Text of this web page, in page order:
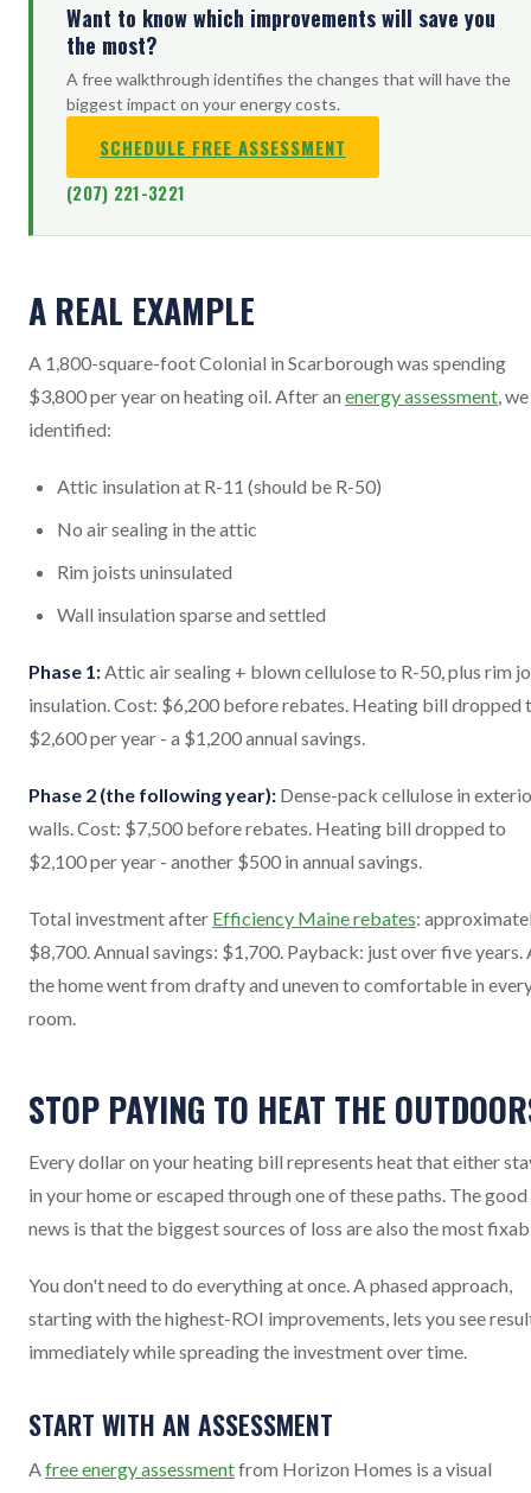
Want to know which improvements will save you
the most?
A free walkthrough identifies the changes that will have the
biggest impact on your energy costs.
SCHEDULE FREE ASSESSMENT
(207) 221-3221
A REAL EXAMPLE
A 1,800-square-foot Colonial in Scarborough was spending
$3,800 per year on heating oil. After an energy assessment , we
identified:
Attic insulation at R-11 (should be R-50)
No air sealing in the attic
Rim joists uninsulated
Wall insulation sparse and settled
Phase 1: Attic air sealing + blown cellulose to R-50, plus rim
insulation. Cost: $6,200 before rebates. Heating bill dropped
$2,600 per year - a $1,200 annual savings.
Phase 2 (the following year): Dense-pack cellulose in
walls. Cost: $7,500 before rebates. Heating bill dropped to
$2,100 per year - another $500 in annual savings.
Total investment after Efficiency Maine rebates:
$8,700. Annual savings: $1,700. Payback: just over five years.
the home went from drafty and uneven to comfortable in
room.
STOP PAYING TO HEAT THE
Every dollar on your heating bill represents heat that either
in your home or escaped through one of these paths. The good
news is that the biggest sources of loss are also the most
You don't need to do everything at once. A phased approach,
starting with the highest-ROI improvements, lets you see
immediately while spreading the investment over time.
START WITH AN ASSESSMENT
A free energy assessmentfrom Horizon Homes is a visual